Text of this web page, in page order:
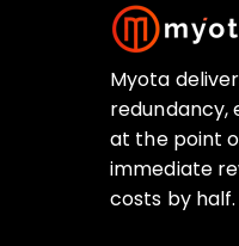
Myota
redundancy,
at the point
immediate
costs by half.